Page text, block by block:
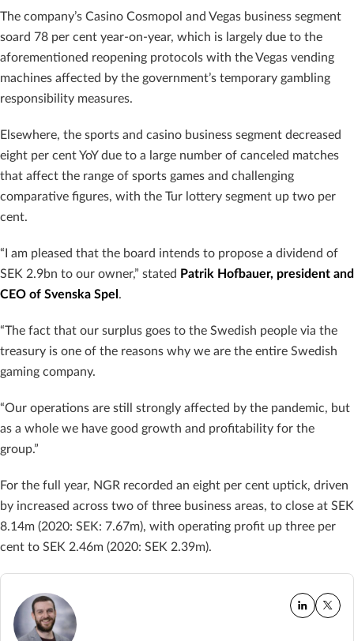
The company’s Casino Cosmopol and Vegas business segment
soard 78 per cent year-on-year, which is largely due to the
aforementioned reopening protocols with the Vegas vending
machines affected by the government’s temporary gambling
responsibility measures.
Elsewhere, the sports and casino business segment decreased
eight per cent YoY due to a large number of canceled matches
that affect the range of sports games and challenging
comparative figures, with the Tur lottery segment up two per
cent.
“I am pleased that the board intends to propose a dividend of
SEK 2.9bn to our owner,” stated Patrik Hofbauer, president and
CEO of Svenska Spel.
“The fact that our surplus goes to the Swedish people via the
treasury is one of the reasons why we are the entire Swedish
gaming company.
“Our operations are still strongly affected by the pandemic, but
as a whole we have good growth and profitability for the
group.”
For the full year, NGR recorded an eight per cent uptick, driven
by increased across two of three business areas, to close at SEK
8.14m (2020: SEK: 7.67m), with operating profit up three per
cent to SEK 2.46m (2020: SEK 2.39m).